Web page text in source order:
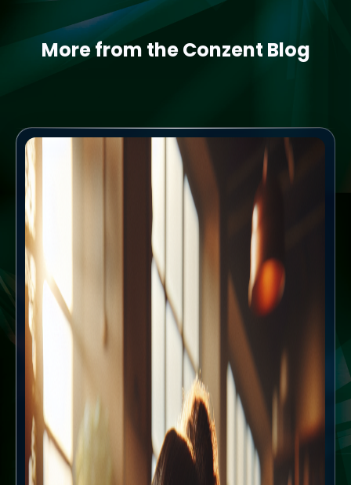
More from the Conzent Blog